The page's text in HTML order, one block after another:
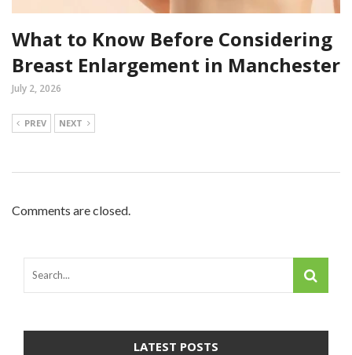
What to Know Before Considering
Breast Enlargement in Manchester
July 2, 2026
PREV NEXT
Comments are closed.
LATEST POSTS